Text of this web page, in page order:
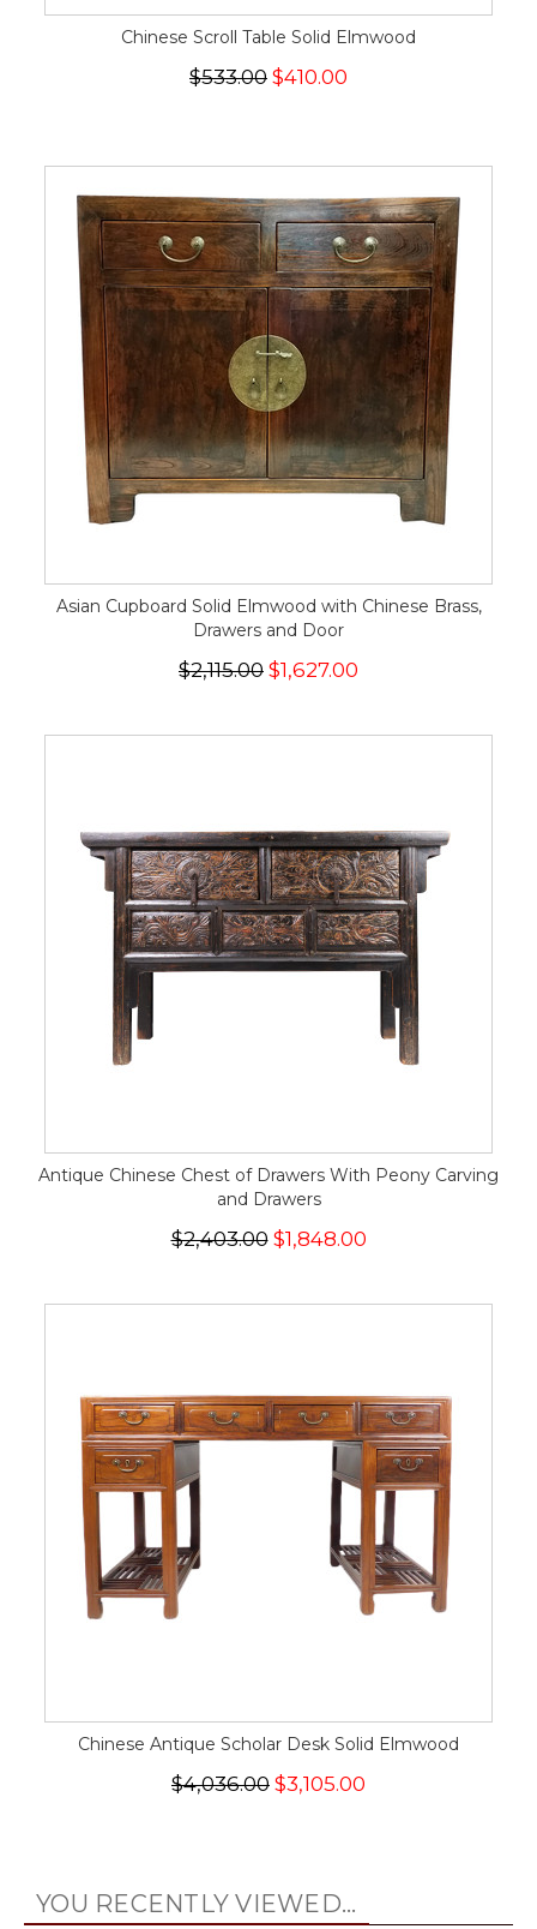
Chinese Scroll Table Solid Elmwood
$533.00 $410.00
Asian Cupboard Solid Elmwood with Chinese Brass,
Drawers and Door
$2,115.00 $1,627.00
Antique Chinese Chest of Drawers With Peony Carving
and Drawers
$2,403.00$1,848.00
Chinese Antique Scholar Desk Solid Elmwood
$4,036.00 $3,105.00
YOU RECENTLY VIEWED...